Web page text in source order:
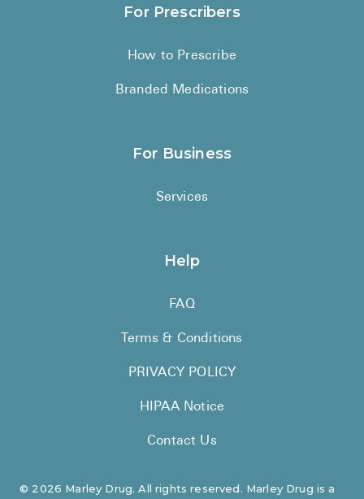
© 2026 Marley Drug. All rights reserved. Marley Drug is a
For Prescribers
How to Prescribe
Branded Medications
For Business
Services
Help
FAQ
Terms & Conditions
PRIVACY POLICY
HIPAA Notice
Contact Us